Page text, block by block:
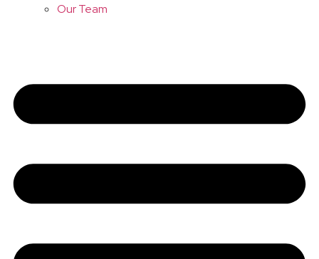
Our Team